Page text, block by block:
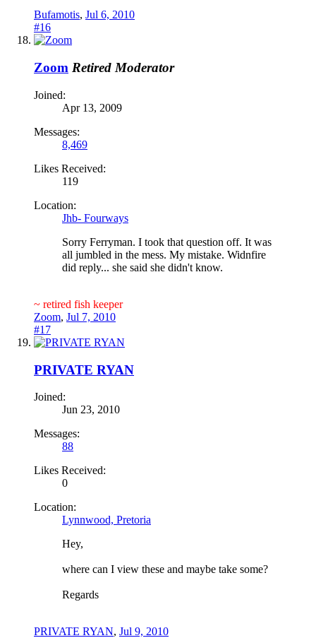
Bufamotis, Jul 6, 2010
#16
Zoom Retired Moderator
Joined:
Apr 13, 2009
Messages:
8,469
Likes Received:
119
Location:
Jhb- Fourways
Sorry Ferryman. I took that question off. It was
all jumbled in the mess. My mistake. Widnfire
did reply... she said she didn't know.
~ retired fish keeper
Zoom, Jul 7, 2010
#17
PRIVATE RYAN
Joined:
Jun 23, 2010
Messages:
88
Likes Received:
0
Location:
Lynnwood, Pretoria
Hey,
where can I view these and maybe take some?
Regards
PRIVATE RYAN, Jul 9, 2010